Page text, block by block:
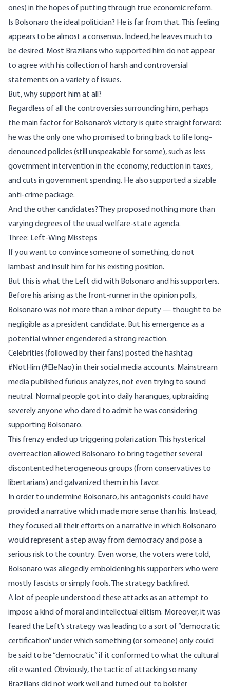
ones) in the hopes of putting through true economic reform.
Is Bolsonaro the ideal politician? He is far from that. This feeling
appears to be almost a consensus. Indeed, he leaves much to
be desired. Most Brazilians who supported him do not appear
to agree with his collection of harsh and controversial
statements on a variety of issues.
But, why support him at all?
Regardless of all the controversies surrounding him, perhaps
the main factor for Bolsonaro’s victory is quite straightforward:
he was the only one who promised to bring back to life long-
denounced policies (still unspeakable for some), such as less
government intervention in the economy, reduction in taxes,
and cuts in government spending. He also supported a sizable
anti-crime package.
And the other candidates? They proposed nothing more than
varying degrees of the usual welfare-state agenda.
Three: Left-Wing Missteps
If you want to convince someone of something, do not
lambast and insult him for his existing position.
But this is what the Left did with Bolsonaro and his supporters.
Before his arising as the front-runner in the opinion polls,
Bolsonaro was not more than a minor deputy — thought to be
negligible as a president candidate. But his emergence as a
potential winner engendered a strong reaction.
Celebrities (followed by their fans) posted the hashtag
#NotHim(#EleNao) in their social media accounts. Mainstream
mediapublished furious analyzes, not even trying to sound
neutral. Normal people got into daily harangues, upbraiding
severely anyone who dared to admit he was considering
supporting Bolsonaro.
This frenzy ended up triggering polarization. This hysterical
overreaction allowed Bolsonaro to bring together several
discontented heterogeneous groups (from conservatives to
libertarians) and galvanized them in his favor.
In order to undermine Bolsonaro, his antagonists could have
provided a narrative which made more sense than his. Instead,
they focused all their efforts on a narrative in which Bolsonaro
would represent a step away from democracy and pose a
serious risk to the country. Even worse, the voters were told,
Bolsonaro was allegedly emboldening his supporters who were
mostly fascists or simply fools. The strategy backfired.
A lot of people understood these attacks as an attempt to
impose a kind of moral and intellectual elitism. Moreover, it was
feared the Left’s strategy was leading to a sort of “democratic
certification” under which something (or someone) only could
be said to be “democratic” if it conformed to what the cultural
elite wanted. Obviously, the tactic of attacking so many
Brazilians did not work well and turned out to bolster